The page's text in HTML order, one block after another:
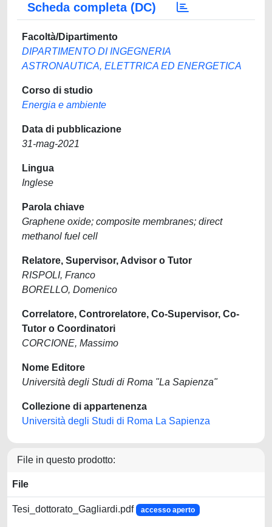
Scheda completa (DC)
Facoltà/Dipartimento
DIPARTIMENTO DI INGEGNERIA
ASTRONAUTICA, ELETTRICA ED ENERGETICA
Corso di studio
Energia e ambiente
Data di pubblicazione
31-mag-2021
Lingua
Inglese
Parola chiave
Graphene oxide; composite membranes; direct
methanol fuel cell
Relatore, Supervisor, Advisor o Tutor
RISPOLI, Franco
BORELLO, Domenico
Correlatore, Controrelatore, Co-Supervisor, Co-
Tutor o Coordinatori
CORCIONE, Massimo
Nome Editore
Università degli Studi di Roma "La Sapienza"
Collezione di appartenenza
Università degli Studi di Roma La Sapienza
File in questo prodotto:
File
Tesi_dottorato_Gagliardi.pdf accesso aperto